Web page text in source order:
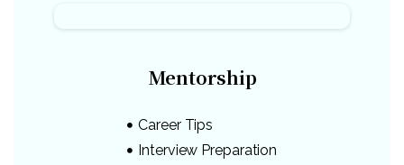
Mentorship
Career Tips
Interview Preparation